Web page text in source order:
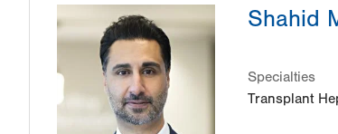
Shahid
Specialties
Transplant